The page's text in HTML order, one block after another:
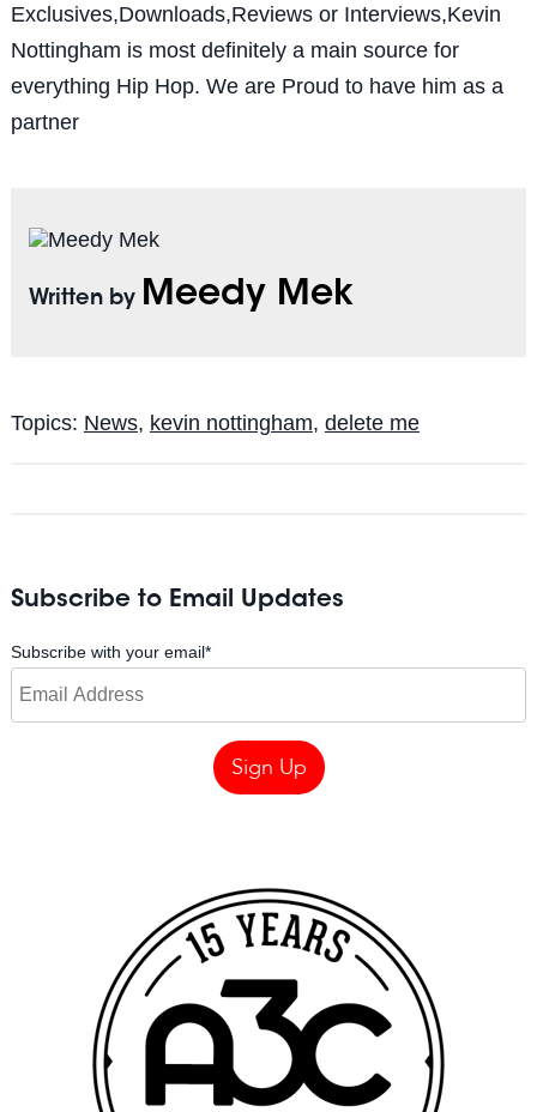
Exclusives,Downloads,Reviews or Interviews,Kevin
Nottingham is most definitely a main source for
everything Hip Hop. We are Proud to have him as a
partner
Written by Meedy Mek
Topics: News, kevin nottingham, delete me
Subscribe to Email Updates
Subscribe with your email*